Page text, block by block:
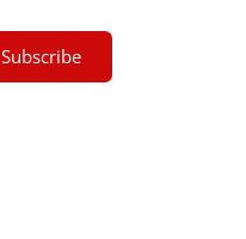
Subscribe